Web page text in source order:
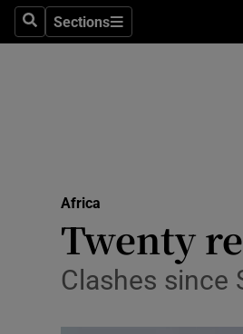
SearchSections
Sections
Africa
Twenty
Clashes since